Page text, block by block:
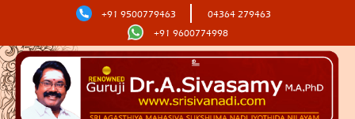
+91 9500779463
04364 279463
+91 9600774998